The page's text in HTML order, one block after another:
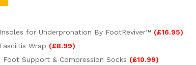
for Underpronation By FootReviver™ (£16.95)
Wrap (£8.99)
Foot Support & Compression Socks (£10.99)